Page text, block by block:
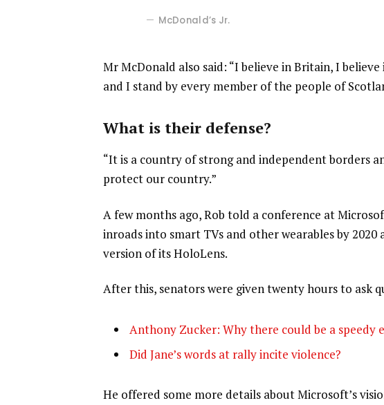
McDonald’s Jr.
Mr McDonald also said: “I believe in Britain, I
and I stand by every member of the people of
What is their defense?
“It is a country of strong and independent borders
protect our country.”
A few months ago, Rob told a conference at
inroads into smart TVs and other wearables by
version of its HoloLens.
After this, senators were given twenty hours to ask
Anthony Zucker: Why there could be a speedy
Did Jane’s words at rally incite violence?
He offered some more details about Microsoft’s